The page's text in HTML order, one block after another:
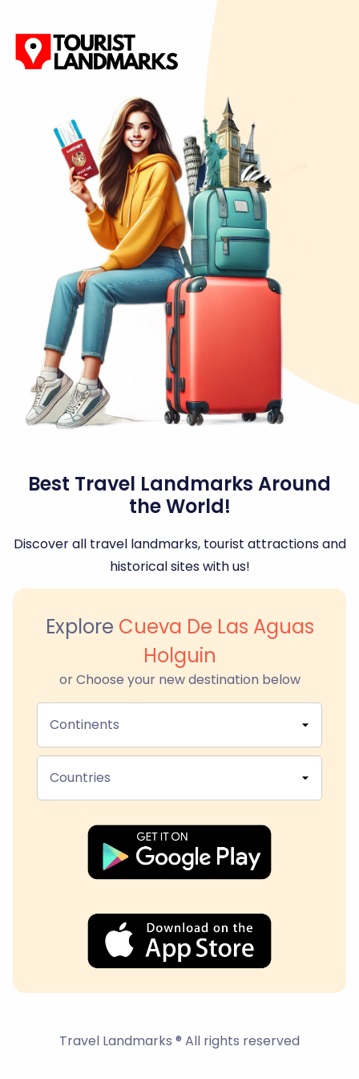
Best Travel Landmarks Around
the World!
Discover all travel landmarks, tourist attractions and
historical sites with us!
Explore Cueva De Las Aguas
Holguin
or Choose your new destination below
Continents
Countries
Travel Landmarks ® All rights reserved